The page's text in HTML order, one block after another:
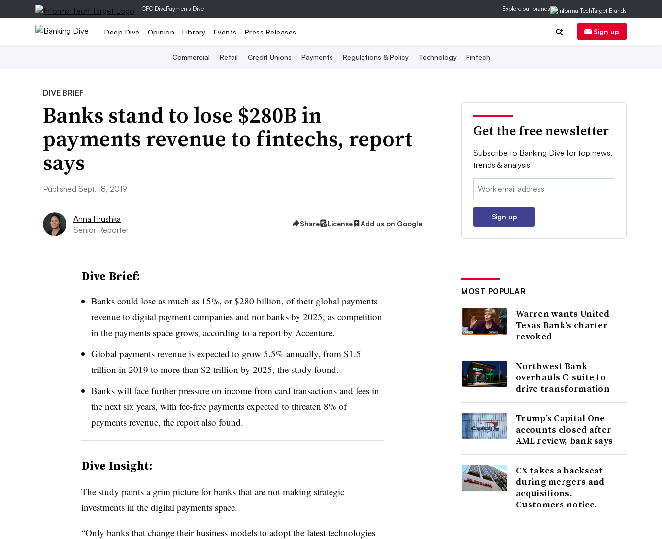
|CFO DivePayments Dive Explore our brands
Deep Dive Opinion Library Events Press Releases Sign up
Commercial Retail Credit Unions Payments Regulations & Policy Technology Fintech
DIVE BRIEF
Banks stand to lose $280B in
payments revenue to fintechs, report
says
Published Sept. 18, 2019
Anna Hrushka
Senior Reporter
Share License Add us on Google
Dive Brief:
Banks could lose as much as 15%, or $280 billion, of their global payments
revenue to digital payment companies and nonbanks by 2025, as competition
in the payments space grows, according to areport by Accenture.
Global payments revenue is expected to grow 5.5% annually, from $1.5
trillion in 2019 to more than $2 trillion by 2025, the study found.
Banks will face further pressure on income from card transactions and fees in
the next six years, with fee-free payments expected to threaten 8% of
payments revenue, the report also found.
Dive Insight:
The study paints a grim picture for banks that are not making strategic
investments in the digital payments space.
“Only banks that change their business models to adopt the latest technologies
Get the free newsletter
Subscribe to Banking Dive for top news,
trends & analysis
Email:
Sign up
MOST POPULAR
Warren wants United
Texas Bank’s charter
revoked
Northwest Bank
overhauls C-suite to
drive transformation
Trump’s Capital One
accounts closed after
AML review, bank says
CX takes a backseat
during mergers and
acquisitions.
Customers notice.